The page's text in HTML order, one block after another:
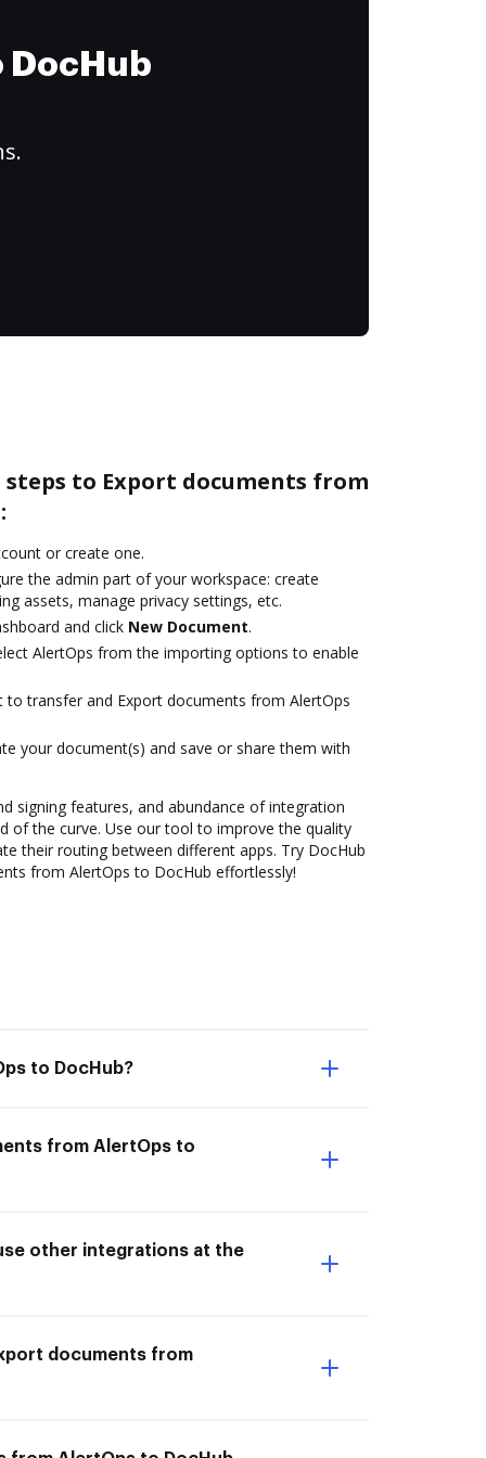
to Export documents from
or create one.
the admin part of your workspace: create
assets, manage privacy settings, etc.
and click New Document.
AlertOps from the importing options to enable
to transfer and Export documents from AlertOps
your document(s) and save or share them with
signing features, and abundance of integration
of the curve. Use our tool to improve the quality
their routing between different apps. Try DocHub
from AlertOps to DocHub effortlessly!
to DocHub?
from AlertOps to
other integrations at the
documents from